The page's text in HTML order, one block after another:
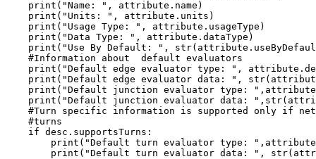
    print("Name: ", attribute.name)
    print("Units: ", attribute.units)
    print("Usage Type: ", attribute.usageType)
    print("Data Type: ", attribute.dataType)
print("Use By Default: ",
    #Information about  default evaluators
print("Default edge evaluator type: ",
print("Default edge evaluator data: ",
print("Default junction evaluator type:
print("Default junction evaluator data:
#Turn specific information is supported only if
    #turns
    if desc.supportsTurns:
print("Default turn evaluator type:
print("Default turn evaluator data: ",